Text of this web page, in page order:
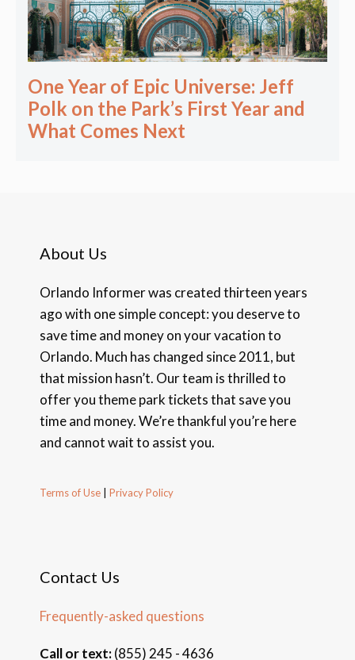
One Year of Epic Universe: Jeff
Polk on the Park’s First Year and
What Comes Next
About Us
Orlando Informer was created thirteen years
ago with one simple concept: you deserve to
save time and money on your vacation to
Orlando. Much has changed since 2011, but
that mission hasn’t. Our team is thrilled to
offer you theme park tickets that save you
time and money. We’re thankful you’re here
and cannot wait to assist you.
Terms of Use Privacy Policy
Contact Us
Frequently-asked questions
Call or text:(855) 245 - 4636